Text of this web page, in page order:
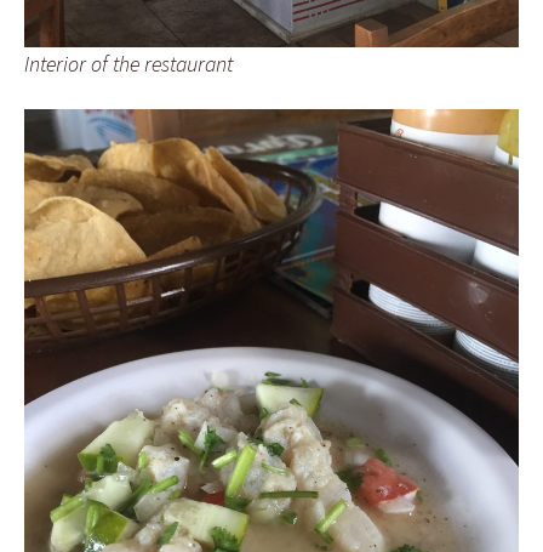
Interior of the restaurant